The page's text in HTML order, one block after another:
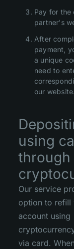
Pay for the
partner's
After
payment,
a unique
need to
our
using
through
Our service
option to refill
account using
via card.